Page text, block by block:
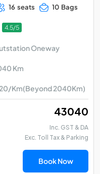
16 seats 10 Bags
4.5/5
Oneway
Km
Km(Beyond 2040Km)
₹ 43040
Inc. GST & DA
Exc. Toll Tax & Parking
Book Now